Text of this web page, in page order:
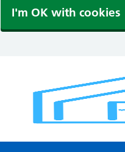
I'm OK with cookies